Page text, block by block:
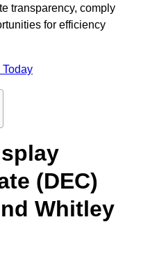
transparency, comply
for efficiency
Today
(DEC)
Whitley